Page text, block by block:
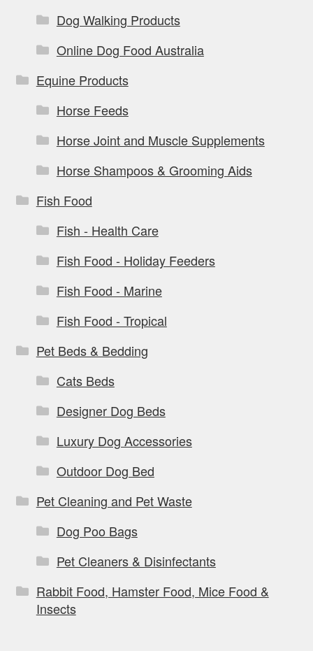
Dog Walking Products
Online Dog Food Australia
Equine Products
Horse Feeds
Horse Joint and Muscle Supplements
Horse Shampoos & Grooming Aids
Fish Food
Fish - Health Care
Fish Food - Holiday Feeders
Fish Food - Marine
Fish Food - Tropical
Pet Beds & Bedding
Cats Beds
Designer Dog Beds
Luxury Dog Accessories
Outdoor Dog Bed
Pet Cleaning and Pet Waste
Dog Poo Bags
Pet Cleaners & Disinfectants
Rabbit Food, Hamster Food, Mice Food &
Insects